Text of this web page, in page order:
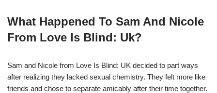
What Happened To Sam And Nicole
From Love Is Blind: Uk?
Sam and Nicole from Love Is Blind: UK decided to part ways
after realizing they lacked sexual chemistry. They felt more like
friends and chose to separate amicably after their time together.